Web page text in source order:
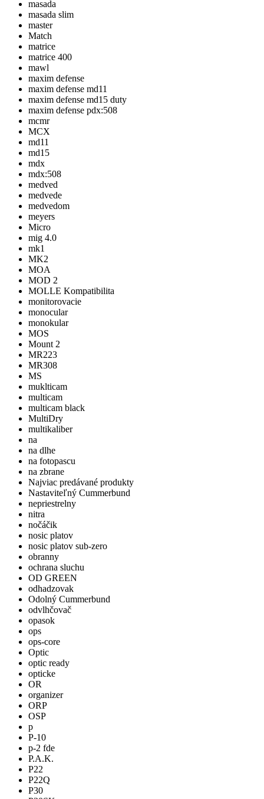
masada
masada slim
master
Match
matrice
matrice 400
mawl
maxim defense
maxim defense md11
maxim defense md15 duty
maxim defense pdx:508
mcmr
MCX
md11
md15
mdx
mdx:508
medved
medvede
medvedom
meyers
Micro
mig 4.0
mk1
MK2
MOA
MOD 2
MOLLE Kompatibilita
monitorovacie
monocular
monokular
MOS
Mount 2
MR223
MR308
MS
muklticam
multicam
multicam black
MultiDry
multikaliber
na
na dlhe
na fotopascu
na zbrane
Najviac predávané produkty
Nastaviteľný Cummerbund
nepriestrelny
nitra
nočáčik
nosic platov
nosic platov sub-zero
obranny
ochrana sluchu
OD GREEN
odhadzovak
Odolný Cummerbund
odvlhčovač
opasok
ops
ops-core
Optic
optic ready
opticke
OR
organizer
ORP
OSP
p
P-10
p-2 fde
P.A.K.
P22
P22Q
P30